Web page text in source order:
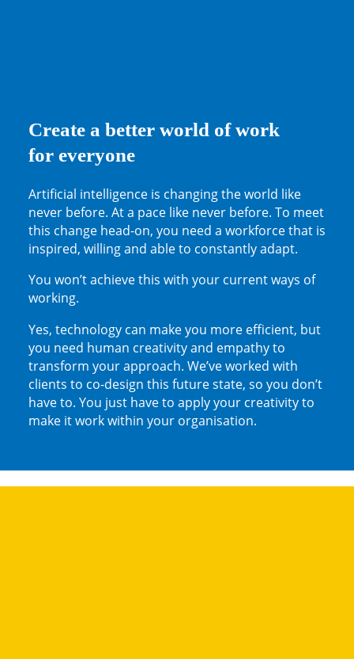
Create a better world of work
for everyone
Artificial intelligence is changing the world like
never before. At a pace like never before. To meet
this change head-on, you need a workforce that is
inspired, willing and able to constantly adapt.
You won’t achieve this with your current ways of
working.
Yes, technology can make you more efficient, but
you need human creativity and empathy to
transform your approach. We’ve worked with
clients to co-design this future state, so you don’t
have to. You just have to apply your creativity to
make it work within your organisation.